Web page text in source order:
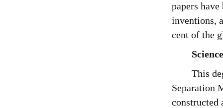
papers
inventions,
cent of the
This
Separation
constructed